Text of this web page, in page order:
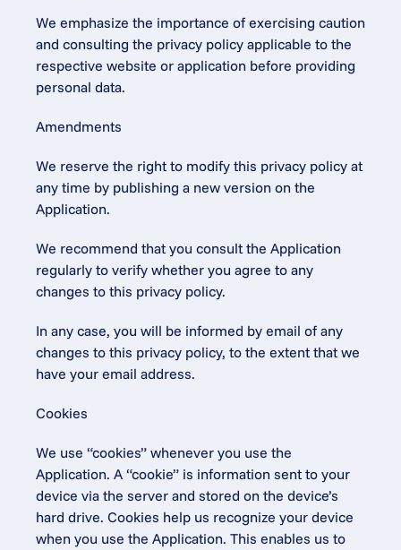
We emphasize the importance of exercising caution
and consulting the privacy policy applicable to the
respective website or application before providing
personal data.
Amendments
We reserve the right to modify this privacy policy at
any time by publishing a new version on the
Application.
We recommend that you consult the Application
regularly to verify whether you agree to any
changes to this privacy policy.
In any case, you will be informed by email of any
changes to this privacy policy, to the extent that we
have your email address.
Cookies
We use “cookies” whenever you use the
Application. A “cookie” is information sent to your
device via the server and stored on the device’s
hard drive. Cookies help us recognize your device
when you use the Application. This enables us to